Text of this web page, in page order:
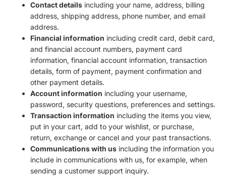
Contact details including your name, address, billing
address, shipping address, phone number, and email
address.
Financial information including credit card, debit card,
and financial account numbers, payment card
information, financial account information, transaction
details, form of payment, payment confirmation and
other payment details.
Account information including your username,
password, security questions, preferences and settings.
Transaction information including the items you view,
put in your cart, add to your wishlist, or purchase,
return, exchange or cancel and your past transactions.
Communications with us including the information you
include in communications with us, for example, when
sending a customer support inquiry.